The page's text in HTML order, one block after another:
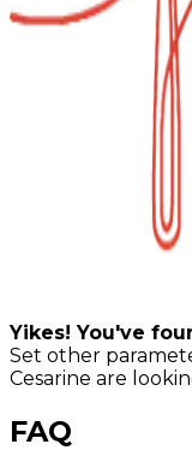
Yikes! You've
Set other
Cesarine are
FAQ